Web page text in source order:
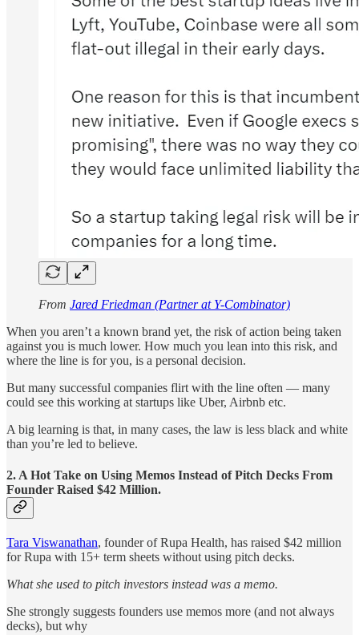
From Jared Friedman (Partner at Y-Combinator)
When you aren’t a known brand yet, the risk of action being taken
against you is much lower. How much you lean into this risk, and
where the line is for you, is a personal decision.
But many successful companies flirt with the line often — many
could see this working at startups like Uber, Airbnb etc.
A big learning is that, in many cases, the law is less black and white
than you’re led to believe.
2. A Hot Take on Using Memos Instead of Pitch Decks From
Founder Raised $42 Million.
Tara Viswanathan, founder of Rupa Health, has raised $42 million
for Rupa with 15+ term sheets without using pitch decks.
What she used to pitch investors instead was a memo.
She strongly suggests founders use memos more (and not always
decks), but why